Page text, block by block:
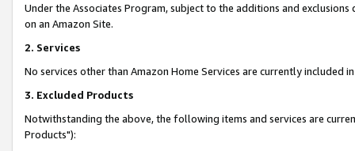
Under the Associates Program, subject to the additions and
on an Amazon Site.
2. Services
No services other than Amazon Home Services are currently included
3. Excluded Products
Notwithstanding the above, the following items and services are
Products"):